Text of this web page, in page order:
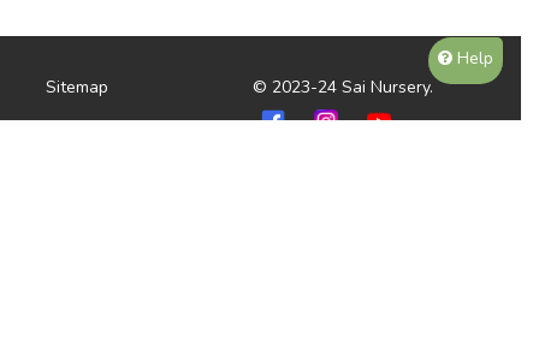
Sitemap © 2023-24 Sai Nursery.
Help